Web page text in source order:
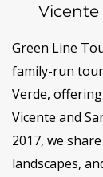
Vicente
Green Line
family-run
Verde,
Vicente and
2017, we
landscapes,